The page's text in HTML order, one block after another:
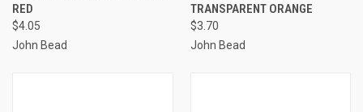
RED
$4.05
John Bead
TRANSPARENT ORANGE
$3.70
John Bead